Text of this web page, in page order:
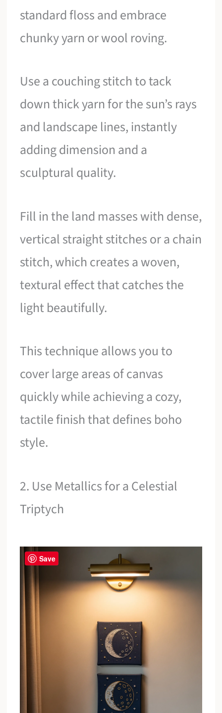
standard floss and embrace
chunky yarn or wool roving.
Use a couching stitch to tack
down thick yarn for the sun’s rays
and landscape lines, instantly
adding dimension and a
sculptural quality.
Fill in the land masses with dense,
vertical straight stitches or a chain
stitch, which creates a woven,
textural effect that catches the
light beautifully.
This technique allows you to
cover large areas of canvas
quickly while achieving a cozy,
tactile finish that defines boho
style.
2. Use Metallics for a Celestial
Triptych
Save